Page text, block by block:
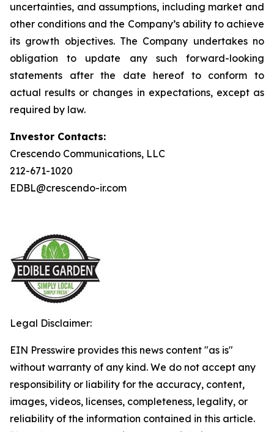
uncertainties, and assumptions, including market and
other conditions and the Company’s ability to achieve
its growth objectives. The Company undertakes no
obligation to update any such forward-looking
statements after the date hereof to conform to
actual results or changes in expectations, except as
required by law.
Investor Contacts:
Crescendo Communications, LLC
212-671-1020
EDBL@crescendo-ir.com
Legal Disclaimer:
EIN Presswire provides this news content "as is"
without warranty of any kind. We do not accept any
responsibility or liability for the accuracy, content,
images, videos, licenses, completeness, legality, or
reliability of the information contained in this article.